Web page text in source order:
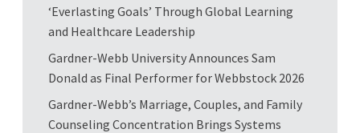
‘Everlasting Goals’ Through Global Learning
and Healthcare Leadership
Gardner-Webb University Announces Sam
Donald as Final Performer for Webbstock 2026
Gardner-Webb’s Marriage, Couples, and Family
Counseling Concentration Brings Systems